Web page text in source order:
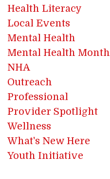
Health Literacy
Local Events
Mental Health
Mental Health Month
NHA
Outreach
Professional
Provider Spotlight
Wellness
What's New Here
Youth Initiative